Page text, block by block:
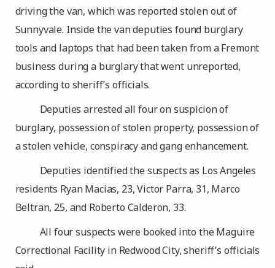
driving the van, which was reported stolen out of
Sunnyvale. Inside the van deputies found burglary
tools and laptops that had been taken from a Fremont
business during a burglary that went unreported,
according to sheriff’s officials.
Deputies arrested all four on suspicion of
burglary, possession of stolen property, possession of
a stolen vehicle, conspiracy and gang enhancement.
Deputies identified the suspects as Los Angeles
residents Ryan Macias, 23, Victor Parra, 31, Marco
Beltran, 25, and Roberto Calderon, 33.
All four suspects were booked into the Maguire
Correctional Facility in Redwood City, sheriff’s officials